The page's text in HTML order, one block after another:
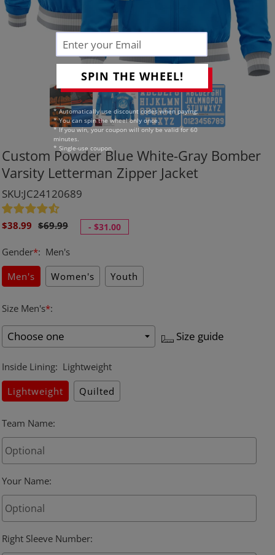
SPIN THE WHEEL!
* Automatically use discount codes when paying.
* You can spin the wheel only once.
* If you win, your coupon will only be valid for 60
minutes.
* Single-use coupon.
Custom Powder Blue White-Gray Bomber
Varsity Letterman Zipper Jacket
SKU:JC24120689
Sale
$38.99 Regular
$69.99 - $31.00
Gender*: Men's
Men's
Women's Youth
Size Men's*:
Size guide
Inside Lining: Lightweight
Lightweight
Quilted
Team Name:
Your Name:
Right Sleeve Number: